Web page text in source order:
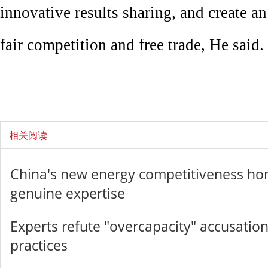
innovative results sharing, and create
fair competition and free trade, He said.
相关阅读
China's new energy competitiveness
genuine expertise
Experts refute "overcapacity"
practices